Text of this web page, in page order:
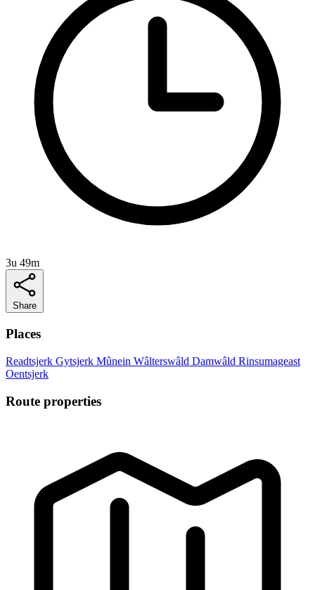
3u 49m
Share
Places
Readtsjerk Gytsjerk Mûnein Wâlterswâld Damwâld Rinsumageast
Oentsjerk
Route properties